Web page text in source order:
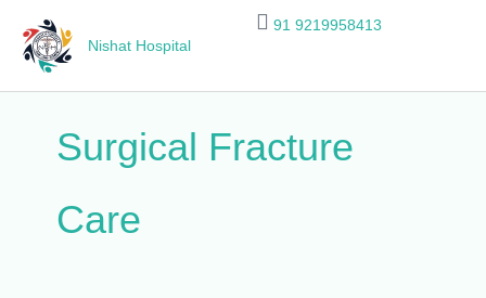
content
Nishat Hospital
91 9219958413
Surgical Fracture
Care
for: